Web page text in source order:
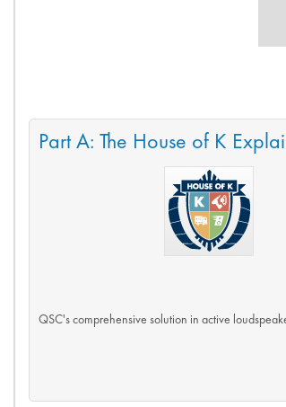
Part A: The House of K
QSC's comprehensive solution in active